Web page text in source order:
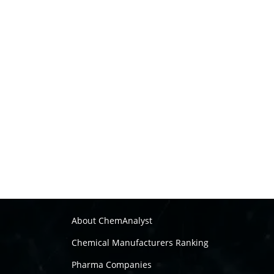
About ChemAnalyst
Chemical Manufacturers Ranking
Pharma Companies